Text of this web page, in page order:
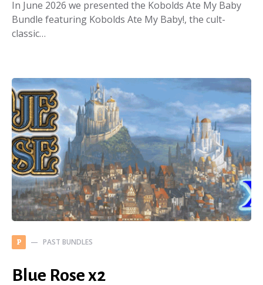
In June 2026 we presented the Kobolds Ate My Baby
Bundle featuring Kobolds Ate My Baby!, the cult-
classic…
P PAST BUNDLES
Blue Rose x2